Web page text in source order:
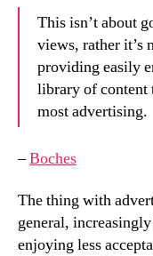
This isn’t about
views, rather it’s
providing easily
library of content
most advertising.
–Boches
The thing with
general,
enjoying less